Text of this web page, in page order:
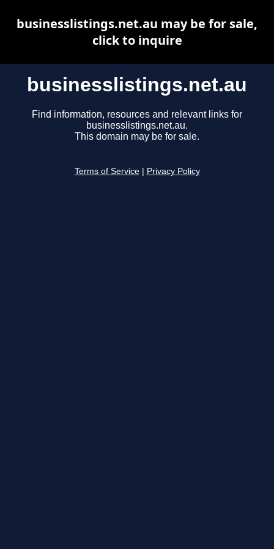
businesslistings.net.au
Find information, resources and relevant links for
businesslistings.net.au.
This domain may be for sale.
Terms of Service Privacy Policy
businesslistings.net.au may be for sale,
click to inquire